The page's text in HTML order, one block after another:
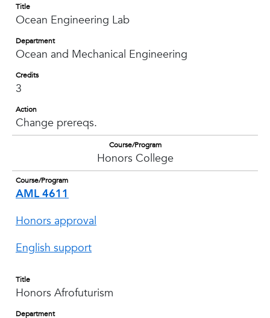
Title
Ocean Engineering Lab
Department
Ocean and Mechanical Engineering
Credits
3
Action
Change prereqs.
Course/Program
Honors College
Course/Program
AML 4611
Honors approval
English support
Title
Honors Afrofuturism
Department